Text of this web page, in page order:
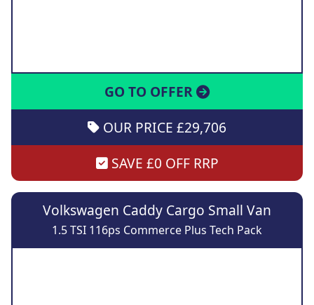
GO TO OFFER
OUR PRICE £29,706
SAVE £0 OFF RRP
Volkswagen Caddy Cargo Small Van
1.5 TSI 116ps Commerce Plus Tech Pack